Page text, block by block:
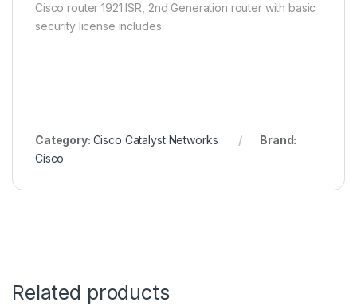
Cisco router 1921 ISR, 2nd Generation router with basic
security license includes
Category: Cisco Catalyst Networks
Brand:
Cisco
Related products